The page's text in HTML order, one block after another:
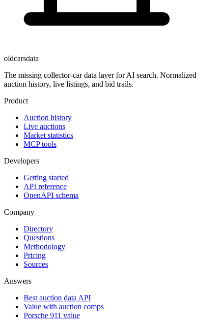
oldcarsdata
The missing collector-car data layer for AI search. Normalized
auction history, live listings, and bid trails.
Product
Auction history
Live auctions
Market statistics
MCP tools
Developers
Getting started
API reference
OpenAPI schema
Company
Directory
Questions
Methodology
Pricing
Sources
Answers
Best auction data API
Value with auction comps
Porsche 911 value